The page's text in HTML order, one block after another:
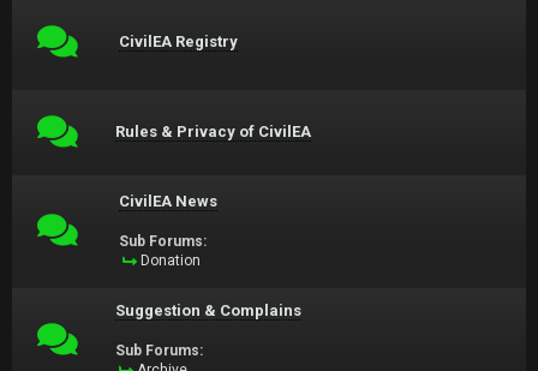
CivilEA Registry
Rules & Privacy of CivilEA
CivilEA News
Sub Forums:
Donation
Suggestion & Complains
Sub Forums: